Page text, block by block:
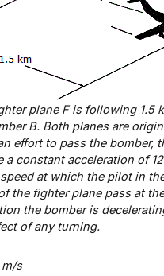
plane Fis following 1.5
B. Both planes are
effort to pass the bomber,
a constant acceleration of
at which the pilot in
the fighter plane pass at
the bomber is
of any turning.
s